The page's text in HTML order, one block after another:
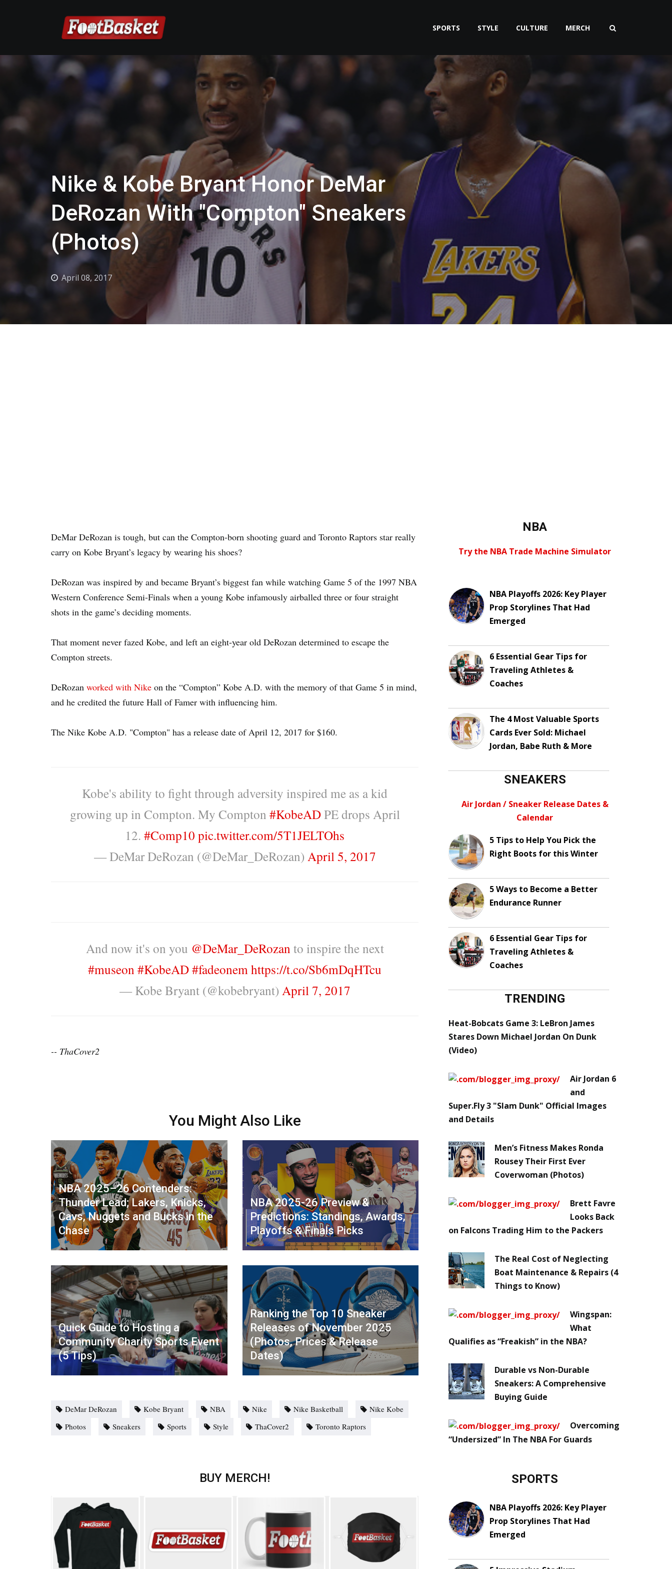
SPORTS STYLE CULTURE MERCH
Nike & Kobe Bryant Honor DeMar
DeRozan With "Compton" Sneakers
(Photos)
April 08, 2017
DeMar DeRozan is tough, but can the Compton-born shooting guard and Toronto Raptors star really
carry on Kobe Bryant’s legacy by wearing his shoes?
DeRozan was inspired by and became Bryant’s biggest fan while watching Game 5 of the 1997 NBA
Western Conference Semi-Finals when a young Kobe infamously airballed three or four straight
shots in the game’s deciding moments.
That moment never fazed Kobe, and left an eight-year old DeRozan determined to escape the
Compton streets.
DeRozan worked with Nike on the “Compton” Kobe A.D. with the memory of that Game 5 in mind,
and he credited the future Hall of Famer with influencing him.
The Nike Kobe A.D. "Compton" has a release date of April 12, 2017 for $160.
Kobe's ability to fight through adversity inspired me as a kid
growing up in Compton. My Compton #KobeADPE drops April
12. #Comp10 pic.twitter.com/5T1JELTOhs
— DeMar DeRozan (@DeMar_DeRozan) April 5, 2017
And now it's on you @DeMar_DeRozan to inspire the next
#museon #KobeAD#fadeonem https://t.co/Sb6mDqHTcu
— Kobe Bryant (@kobebryant) April 7, 2017
-- ThaCover2
You Might Also Like
NBA 2025–26 Contenders:
Thunder Lead; Lakers, Knicks,
Cavs, Nuggets and Bucks in the
Chase
NBA 2025-26 Preview &
Predictions: Standings, Awards,
Playoffs & Finals Picks
Quick Guide to Hosting a
Community Charity Sports Event
(5 Tips)
Ranking the Top 10 Sneaker
Releases of November 2025
(Photos, Prices & Release
Dates)
DeMar DeRozan Kobe Bryant NBA Nike Nike Basketball
Nike Kobe
Photos
Sneakers Sports Style ThaCover2 Toronto Raptors
BUY MERCH!
NBA
Try the NBA Trade Machine Simulator
NBA Playoffs 2026: Key Player
Prop Storylines That Had
Emerged
6 Essential Gear Tips for
Traveling Athletes &
Coaches
The 4 Most Valuable Sports
Cards Ever Sold: Michael
Jordan, Babe Ruth & More
SNEAKERS
Air Jordan / Sneaker Release Dates &
Calendar
5 Tips to Help You Pick the
Right Boots for this Winter
5 Ways to Become a Better
Endurance Runner
6 Essential Gear Tips for
Traveling Athletes &
Coaches
TRENDING
Heat-Bobcats Game 3: LeBron James
Stares Down Michael Jordan On Dunk
(Video)
Air Jordan 6
and
Super.Fly 3 "Slam Dunk" Official Images
and Details
Men’s Fitness Makes Ronda
Rousey Their First Ever
Coverwoman (Photos)
Brett Favre
Looks Back
on Falcons Trading Him to the Packers
The Real Cost of Neglecting
Boat Maintenance & Repairs (4
Things to Know)
Wingspan:
What
Qualifies as “Freakish” in the NBA?
Durable vs Non-Durable
Sneakers: A Comprehensive
Buying Guide
Overcoming
“Undersized” In The NBA For Guards
SPORTS
NBA Playoffs 2026: Key Player
Prop Storylines That Had
Emerged